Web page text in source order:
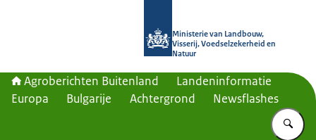
Ministerie van Landbouw,
Visserij, Voedselzekerheid en
Natuur
Agroberichten Buitenland
Landeninformatie
Europa
Bulgarije Achtergrond Newsflashes